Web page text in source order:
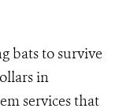
bats to survive
in
services that